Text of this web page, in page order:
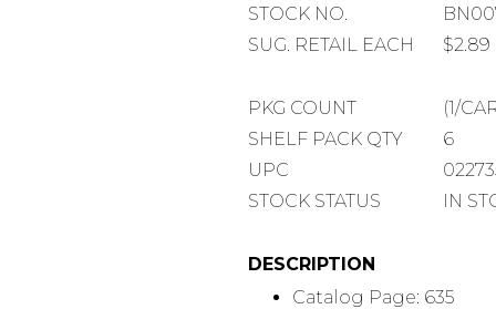
STOCK
NUMBER
STOCK NO.
SUGGESTED
SUG. RETAIL EACH $2.89
PACKAGE
COUNT
PKG COUNT
(1/
SHELF
PACK
SHELF PACK QTY
6
UPC
STOCK STATUS
IN
DESCRIPTION
Catalog Page: 635